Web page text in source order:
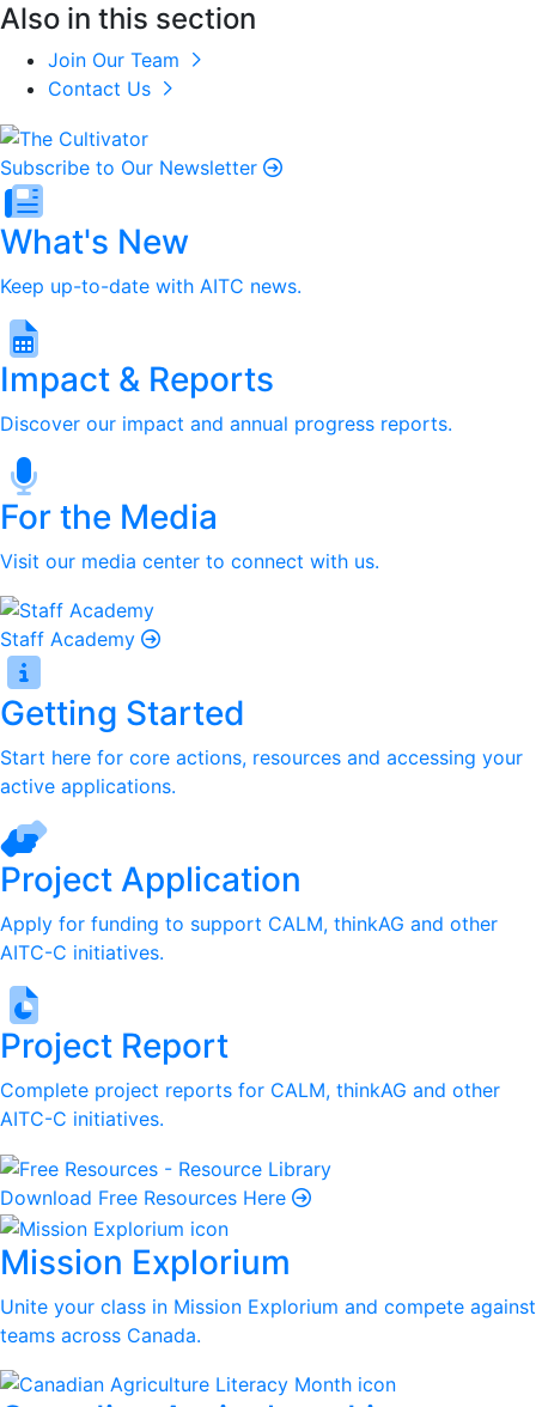
Also in this section
Join Our Team
Contact Us
Subscribe to Our Newsletter
What's New
Keep up-to-date with AITC news.
Impact & Reports
Discover our impact and annual progress reports.
For the Media
Visit our media center to connect with us.
Staff Academy
Getting Started
Start here for core actions, resources and accessing your
active applications.
Project Application
Apply for funding to support CALM, thinkAG and other
AITC-C initiatives.
Project Report
Complete project reports for CALM, thinkAG and other
AITC-C initiatives.
Download Free Resources Here
Mission Explorium
Unite your class in Mission Explorium and compete against
teams across Canada.